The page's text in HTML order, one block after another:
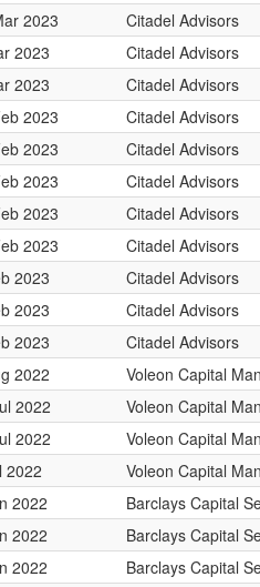
2023
Citadel Advisors
2023
Citadel Advisors
2023
Citadel Advisors
2023
Citadel Advisors
2023
Citadel Advisors
2023
Citadel Advisors
2023
Citadel Advisors
2023
Citadel Advisors
2023
Citadel Advisors
2023
Citadel Advisors
2023
Citadel Advisors
2022
Voleon Capital
2022
Voleon Capital
2022
Voleon Capital
2022
Voleon Capital
2022
Barclays Capital
2022
Barclays Capital
2022
Barclays Capital